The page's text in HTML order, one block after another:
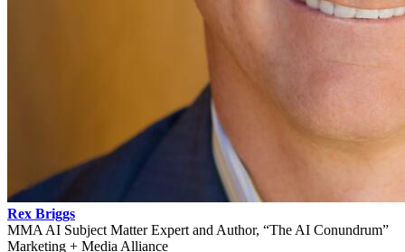
Rex Briggs
MMA AI Subject Matter Expert and Author, “The AI Conundrum”
Marketing + Media Alliance